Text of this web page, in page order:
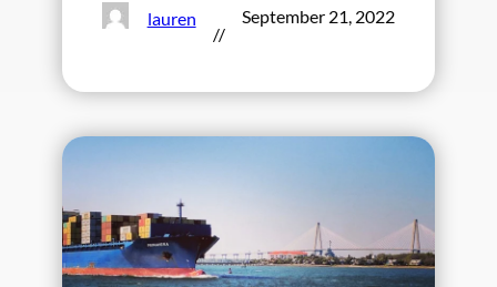
lauren
//
September 21, 2022